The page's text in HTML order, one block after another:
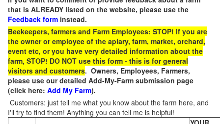
that is ALREADY listed on the website, please use the
Feedback form instead.
Beekeepers, farmers and Farm Employees: STOP! If you are
the owner or employee of the apiary, farm, market, orchard,
event etc, or you have very detailed information about the
farm, STOP! DO NOT use this form - this is for general
visitors and customers. Owners, Employees, Farmers,
please use our detailed Add-My-Farm submission page
(click here: Add My Farm).
Customers: just tell me what you know about the farm here, and
I'll try to find them! Anything you can tell me is helpful!